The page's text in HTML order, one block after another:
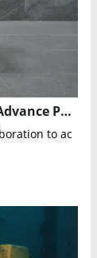
Avnet and Weston Robot Partner to Advance Physical AI for Autonomous Industrial Inspections
to